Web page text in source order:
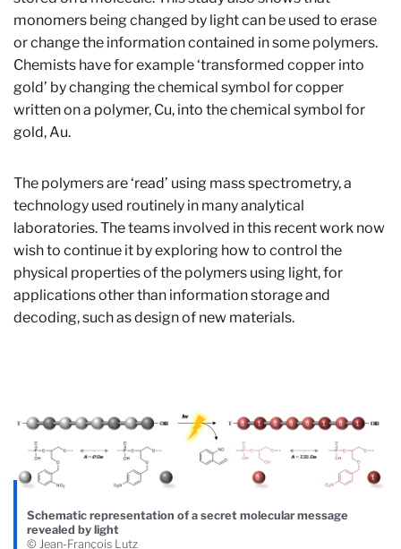
monomers being changed by light can be used to erase
or change the information contained in some polymers.
Chemists have for example ‘transformed copper into
gold’ by changing the chemical symbol for copper
written on a polymer, Cu, into the chemical symbol for
gold, Au.
The polymers are ‘read’ using mass spectrometry, a
technology used routinely in many analytical
laboratories. The teams involved in this recent work now
wish to continue it by exploring how to control the
physical properties of the polymers using light, for
applications other than information storage and
decoding, such as design of new materials.
Schematic representation of a secret molecular message
revealed by light
© Jean-François Lutz